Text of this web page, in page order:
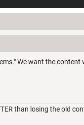
We want the content
than losing the old